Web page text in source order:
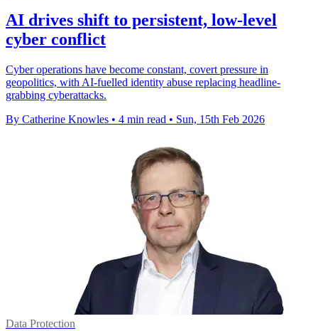
AI drives shift to persistent, low‑level
cyber conflict
Cyber operations have become constant, covert pressure in
geopolitics, with AI-fuelled identity abuse replacing headline-
grabbing cyberattacks.
By Catherine Knowles • 4 min read • Sun, 15th Feb 2026
Data Protection